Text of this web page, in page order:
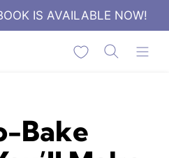
IS AVAILABLE NOW!
My Favorites
Bake